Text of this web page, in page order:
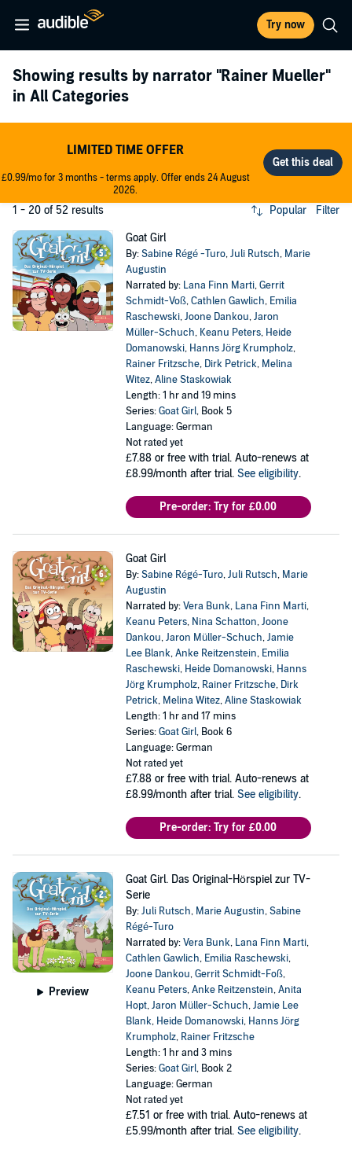
Try now
Showing results by narrator "Rainer Mueller"
in All Categories
LIMITED TIME OFFER
£0.99/mo for 3 months - terms apply. Offer ends 24 August
2026.
1 - 20 of 52 results Popular Filter
Goat Girl
By:Sabine Régé -Turo,Juli Rutsch, Marie
Augustin
Narrated by: Lana Finn Marti,Gerrit
Schmidt-Voß,Cathlen Gawlich, Emilia
Raschewski,Joone Dankou,Jaron
Müller-Schuch, Keanu Peters, Heide
Domanowski, Hanns Jörg Krumpholz,
Rainer Fritzsche, Dirk Petrick, Melina
Witez,Aline Staskowiak
Length: 1 hr and 19 mins
Series:Goat Girl, Book 5
Language: German
Not rated yet
£7.88 or free with trial. Auto-renews at
£8.99/month after trial. See eligibility.
Pre-order: Try for £0.00
Goat Girl
By:Sabine Régé-Turo,Juli Rutsch, Marie
Augustin
Narrated by:Vera Bunk, Lana Finn Marti,
Keanu Peters, Nina Schatton,Joone
Dankou,Jaron Müller-Schuch,Jamie
Lee Blank,Anke Reitzenstein, Emilia
Raschewski, Heide Domanowski, Hanns
Jörg Krumpholz, Rainer Fritzsche, Dirk
Petrick, Melina Witez,Aline Staskowiak
Length: 1 hr and 17 mins
Series:Goat Girl, Book 6
Language: German
Not rated yet
£7.88 or free with trial. Auto-renews at
£8.99/month after trial. See eligibility.
Pre-order: Try for £0.00
Preview
Goat Girl. Das Original-Hörspiel zur TV-
Serie
By:Juli Rutsch, Marie Augustin,Sabine
Régé-Turo
Narrated by:Vera Bunk, Lana Finn Marti,
Cathlen Gawlich, Emilia Raschewski,
Joone Dankou,Gerrit Schmidt-Foß,
Keanu Peters,Anke Reitzenstein,Anita
Hopt,Jaron Müller-Schuch,Jamie Lee
Blank, Heide Domanowski, Hanns Jörg
Krumpholz, Rainer Fritzsche
Length: 1 hr and 3 mins
Series:Goat Girl, Book 2
Language: German
Not rated yet
£7.51 or free with trial. Auto-renews at
£5.99/month after trial. See eligibility.